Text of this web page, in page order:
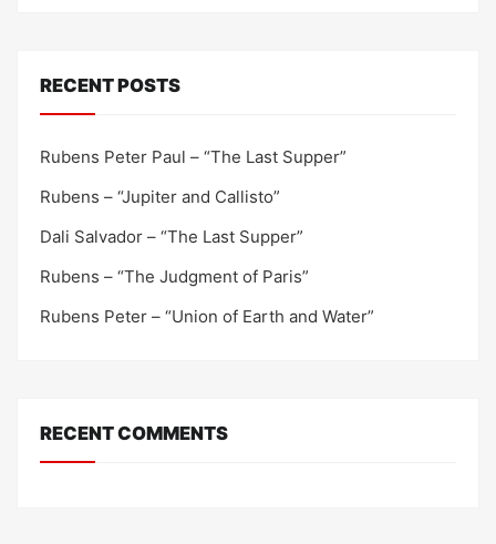
RECENT POSTS
Rubens Peter Paul – “The Last Supper”
Rubens – “Jupiter and Callisto”
Dali Salvador – “The Last Supper”
Rubens – “The Judgment of Paris”
Rubens Peter – “Union of Earth and Water”
RECENT COMMENTS